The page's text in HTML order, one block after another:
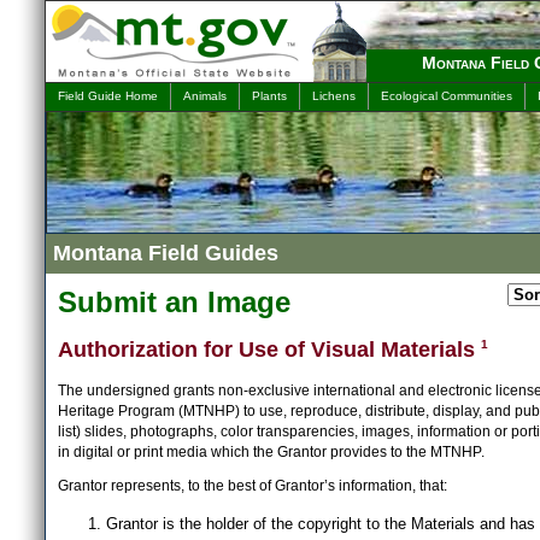
Montana Field
Field Guide Home Animals Plants Lichens Ecological Communities
Montana Field Guides
Submit an Image
Authorization for Use of Visual Materials 1
The undersigned grants non-exclusive international and electronic
Heritage Program (MTNHP) to use, reproduce, distribute, display, and
list) slides, photographs, color transparencies, images, information or
in digital or print media which the Grantor provides to the MTNHP.
Grantor represents, to the best of Grantor’s information, that:
Grantor is the holder of the copyright to the Materials and